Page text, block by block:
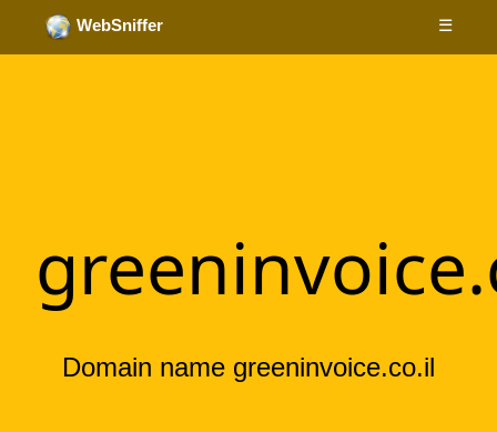
WebSniffer ☰
Domain name greeninvoice.co.il